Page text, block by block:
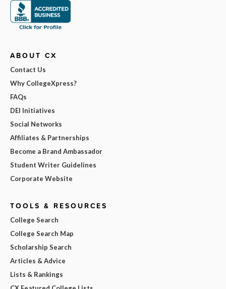
ABOUT CX
Contact Us
Why CollegeXpress?
FAQs
DEI Initiatives
Social Networks
Affiliates & Partnerships
Become a Brand Ambassador
Student Writer Guidelines
Corporate Website
TOOLS & RESOURCES
College Search
College Search Map
Scholarship Search
Articles & Advice
Lists & Rankings